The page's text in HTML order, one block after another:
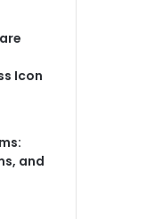
Icon
and